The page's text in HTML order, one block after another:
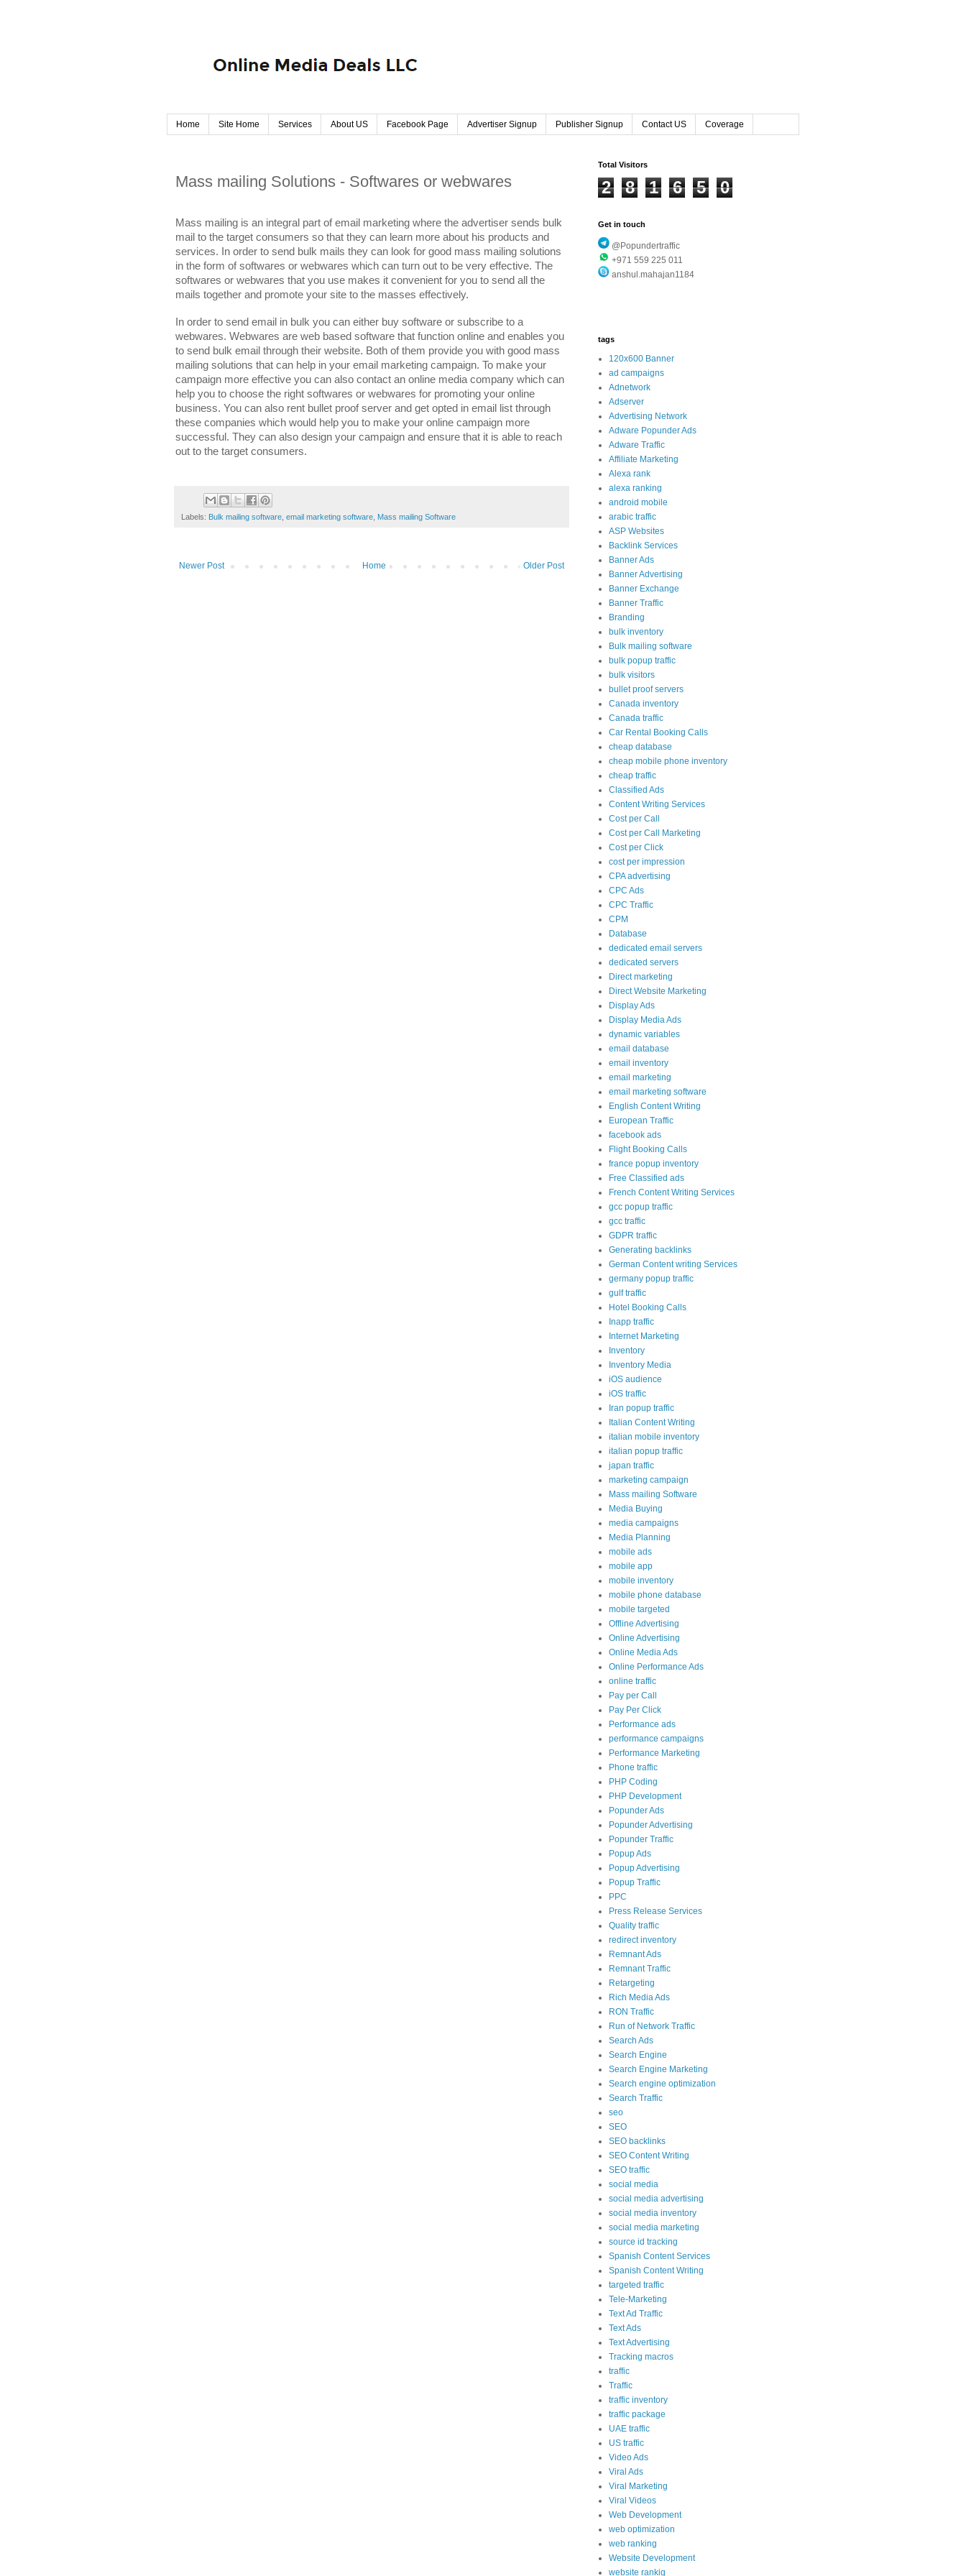
Home Site Home Services About US Facebook Page Advertiser Signup Publisher Signup Contact US Coverage
Mass mailing Solutions - Softwares or webwares
Mass mailing is an integral part of email marketing where the advertiser sends bulk
mail to the target consumers so that they can learn more about his products and
services. In order to send bulk mails they can look for good mass mailing solutions
in the form of softwares or webwares which can turn out to be very effective. The
softwares or webwares that you use makes it convenient for you to send all the
mails together and promote your site to the masses effectively.
In order to send email in bulk you can either buy software or subscribe to a
webwares. Webwares are web based software that function online and enables you
to send bulk email through their website. Both of them provide you with good mass
mailing solutions that can help in your email marketing campaign. To make your
campaign more effective you can also contact an online media company which can
help you to choose the right softwares or webwares for promoting your online
business. You can also rent bullet proof server and get opted in email list through
these companies which would help you to make your online campaign more
successful. They can also design your campaign and ensure that it is able to reach
out to the target consumers.
Labels: Bulk mailing software, email marketing software, Mass mailing Software
Newer Post Older Post
Home
Total Visitors
2 8 1 6 5 0
Get in touch
@Popundertraffic
+971 559 225 011
anshul.mahajan1184
tags
120x600 Banner
ad campaigns
Adnetwork
Adserver
Advertising Network
Adware Popunder Ads
Adware Traffic
Affiliate Marketing
Alexa rank
alexa ranking
android mobile
arabic traffic
ASP Websites
Backlink Services
Banner Ads
Banner Advertising
Banner Exchange
Banner Traffic
Branding
bulk inventory
Bulk mailing software
bulk popup traffic
bulk visitors
bullet proof servers
Canada inventory
Canada traffic
Car Rental Booking Calls
cheap database
cheap mobile phone inventory
cheap traffic
Classified Ads
Content Writing Services
Cost per Call
Cost per Call Marketing
Cost per Click
cost per impression
CPA advertising
CPC Ads
CPC Traffic
CPM
Database
dedicated email servers
dedicated servers
Direct marketing
Direct Website Marketing
Display Ads
Display Media Ads
dynamic variables
email database
email inventory
email marketing
email marketing software
English Content Writing
European Traffic
facebook ads
Flight Booking Calls
france popup inventory
Free Classified ads
French Content Writing Services
gcc popup traffic
gcc traffic
GDPR traffic
Generating backlinks
German Content writing Services
germany popup traffic
gulf traffic
Hotel Booking Calls
Inapp traffic
Internet Marketing
Inventory
Inventory Media
iOS audience
iOS traffic
Iran popup traffic
Italian Content Writing
italian mobile inventory
italian popup traffic
japan traffic
marketing campaign
Mass mailing Software
Media Buying
media campaigns
Media Planning
mobile ads
mobile app
mobile inventory
mobile phone database
mobile targeted
Offline Advertising
Online Advertising
Online Media Ads
Online Performance Ads
online traffic
Pay per Call
Pay Per Click
Performance ads
performance campaigns
Performance Marketing
Phone traffic
PHP Coding
PHP Development
Popunder Ads
Popunder Advertising
Popunder Traffic
Popup Ads
Popup Advertising
Popup Traffic
PPC
Press Release Services
Quality traffic
redirect inventory
Remnant Ads
Remnant Traffic
Retargeting
Rich Media Ads
RON Traffic
Run of Network Traffic
Search Ads
Search Engine
Search Engine Marketing
Search engine optimization
Search Traffic
seo
SEO
SEO backlinks
SEO Content Writing
SEO traffic
social media
social media advertising
social media inventory
social media marketing
source id tracking
Spanish Content Services
Spanish Content Writing
targeted traffic
Tele-Marketing
Text Ad Traffic
Text Ads
Text Advertising
Tracking macros
traffic
Traffic
traffic inventory
traffic package
UAE traffic
US traffic
Video Ads
Viral Ads
Viral Marketing
Viral Videos
Web Development
web optimization
web ranking
Website Development
website rankig